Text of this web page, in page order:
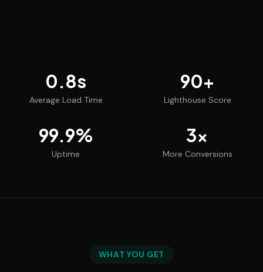
0.8s
Average Load Time
90+
Lighthouse Score
99.9%
Uptime
3x
More Conversions
WHAT YOU GET